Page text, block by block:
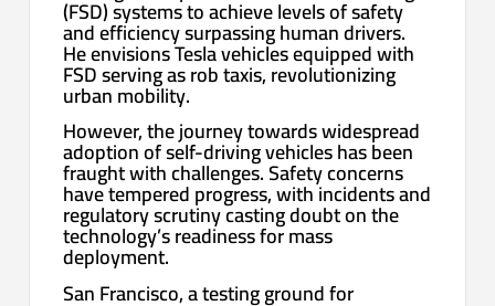
(FSD) systems to achieve levels of safety
and efficiency surpassing human drivers.
He envisions Tesla vehicles equipped with
FSD serving as rob taxis, revolutionizing
urban mobility.
However, the journey towards widespread
adoption of self-driving vehicles has been
fraught with challenges. Safety concerns
have tempered progress, with incidents and
regulatory scrutiny casting doubt on the
technology’s readiness for mass
deployment.
San Francisco, a testing ground for